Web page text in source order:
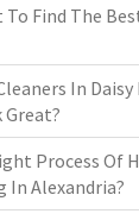
To Find The
In
Process Of
In Alexandria?